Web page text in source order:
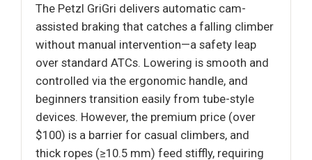
The Petzl GriGri delivers automatic cam-
assisted braking that catches a falling climber
without manual intervention—a safety leap
over standard ATCs. Lowering is smooth and
controlled via the ergonomic handle, and
beginners transition easily from tube-style
devices. However, the premium price (over
$100) is a barrier for casual climbers, and
thick ropes (≥10.5 mm) feed stiffly, requiring